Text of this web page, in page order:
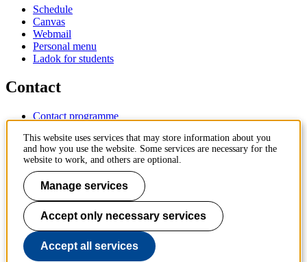
Schedule
Canvas
Webmail
Personal menu
Ladok for students
Contact
Contact programme
IT-support
KTH Entré
KTH Library
KTH Royal Institute of Technology
SE-100 44 Stockholm
Sweden
+46 8 790 60 00
info@kth.se
This website uses services that may store information about you
and how you use the website. Some services are necessary for the
website to work, and others are optional.
Manage services
Accept only necessary services
Accept all services